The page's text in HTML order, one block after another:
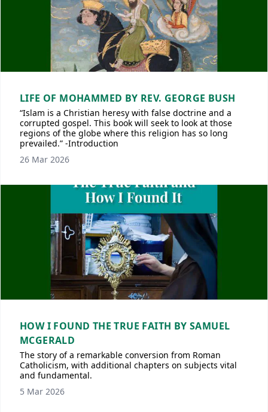
LIFE OF MOHAMMED BY REV. GEORGE BUSH
“Islam is a Christian heresy with false doctrine and a
corrupted gospel. This book will seek to look at those
regions of the globe where this religion has so long
prevailed.” -Introduction
26 Mar 2026
HOW I FOUND THE TRUE FAITH BY SAMUEL
MCGERALD
The story of a remarkable conversion from Roman
Catholicism, with additional chapters on subjects vital
and fundamental.
5 Mar 2026